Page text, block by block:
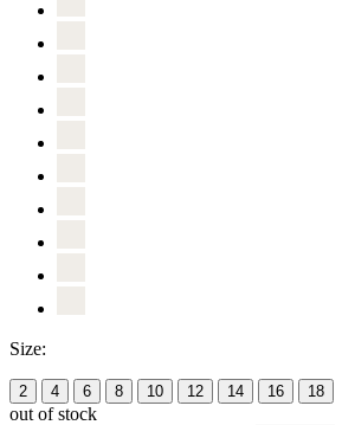
Size:
2 4 6 8 10 12 14 16 18
out of stock